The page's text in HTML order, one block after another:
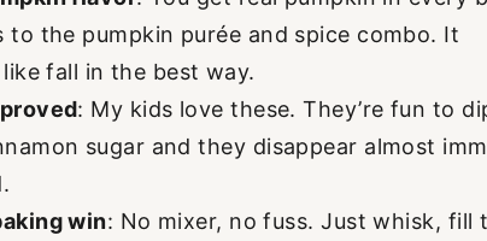
to the pumpkin purée and spice combo. It
fall in the best way.
: My kids love these. They’re fun to
sugar and they disappear almost
win: No mixer, no fuss. Just whisk, fill